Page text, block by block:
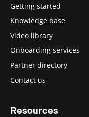
Getting started
Knowledge base
Video library
Onboarding services
Partner directory
Contact us
Resources